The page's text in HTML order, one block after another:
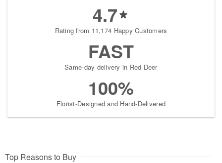
4.7
Rating from 11,174 Happy Customers
FAST
Same-day delivery in Red Deer
100%
Florist-Designed and Hand-Delivered
Top Reasons to Buy